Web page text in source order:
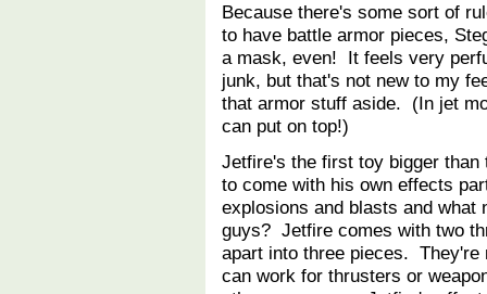
Because there's some sort of
to have battle armor pieces,
a mask, even! It feels very
junk, but that's not new to my
that armor stuff aside. (In jet
can put on top!)
Jetfire's the first toy bigger
to come with his own effects
explosions and blasts and what
guys? Jetfire comes with two
apart into three pieces.
can work for thrusters or